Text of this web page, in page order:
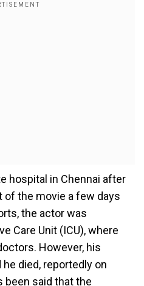
hospital in Chennai after
of the movie a few days
the actor was
Care Unit (ICU), where
However, his
died, reportedly on
been said that the